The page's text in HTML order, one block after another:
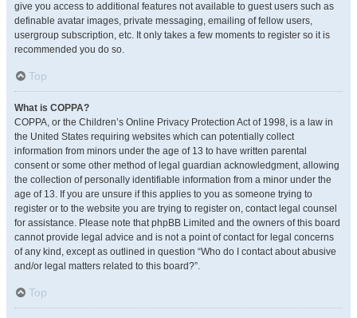
give you access to additional features not available to guest users such as
definable avatar images, private messaging, emailing of fellow users,
usergroup subscription, etc. It only takes a few moments to register so it is
recommended you do so.
Top
What is COPPA?
COPPA, or the Children’s Online Privacy Protection Act of 1998, is a law in
the United States requiring websites which can potentially collect
information from minors under the age of 13 to have written parental
consent or some other method of legal guardian acknowledgment, allowing
the collection of personally identifiable information from a minor under the
age of 13. If you are unsure if this applies to you as someone trying to
register or to the website you are trying to register on, contact legal counsel
for assistance. Please note that phpBB Limited and the owners of this board
cannot provide legal advice and is not a point of contact for legal concerns
of any kind, except as outlined in question “Who do I contact about abusive
and/or legal matters related to this board?”.
Top